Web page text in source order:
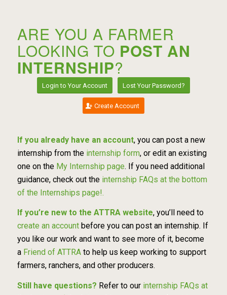
ARE YOU A FARMER
LOOKING TO POST AN
INTERNSHIP?
Login to Your Account Lost Your Password?
Create Account
If you already have an account, you can post a new
internship from the internship form, or edit an existing
one on the My Internship page. If you need additional
guidance, check out the internship FAQs at the bottom
of the Internships page!.
If you’re new to the ATTRA website, you’ll need to
create an accountbefore you can post an internship. If
you like our work and want to see more of it, become
a Friend of ATTRAto help us keep working to support
farmers, ranchers, and other producers.
Still have questions? Refer to our internship FAQs at